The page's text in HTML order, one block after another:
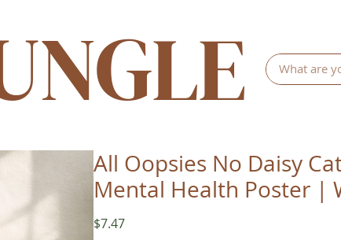
All Oopsies No Daisy
Mental Health Poster |
$7.47Price